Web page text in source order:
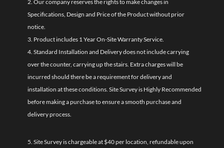
2. Our company reserves the rights to make changes in
Specifications, Design and Price of the Product without prior
notice.
3. Product includes 1 Year On-Site Warranty Service.
4. Standard Installation and Delivery does not include carrying
over the counter, carrying up the stairs. Extra charges will be
incurred should there be a requirement for delivery and
installation at these conditions. Site Survey is Highly Recommended
before making a purchase to ensure a smooth purchase and
delivery process.
5. Site Survey is chargeable at $40 per location, refundable upon